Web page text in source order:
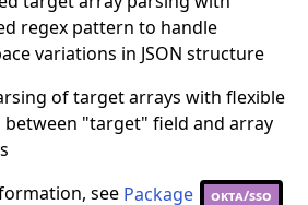
regex pattern to handle
variations in JSON structure
of target arrays with flexible
between "target" field and array
see Package okta/sso